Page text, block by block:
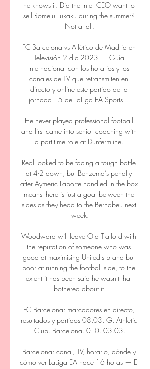
he knows it. Did the Inter CEO want to
sell Romelu Lukaku during the summer?
Not at all.
FC Barcelona vs Atlético de Madrid en
Televisión 2 dic 2023 — Guía
Internacional con los horarios y los
canales de TV que retransmiten en
directo y online este partido de la
jornada 15 de LaLiga EA Sports ...
He never played professional football
and first came into senior coaching with
a part-time role at Dunfermline.
Real looked to be facing a tough battle
at 4-2 down, but Benzema’s penalty
after Aymeric Laporte handled in the box
means there is just a goal between the
sides as they head to the Bernabeu next
week.
Woodward will leave Old Trafford with
the reputation of someone who was
good at maximising United's brand but
poor at running the football side, to the
extent it has been said he wasn't that
bothered about it.
FC Barcelona: marcadores en directo,
resultados y partidos 08.03. G. Athletic
Club. Barcelona. 0. 0. 03.03.
Barcelona: canal, TV, horario, dónde y
cómo ver LaLiga EA hace 16 horas — El